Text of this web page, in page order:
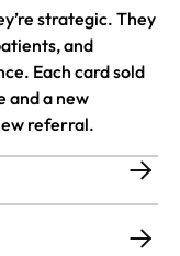
strategic. They
and
Each card sold
and a new
referral.